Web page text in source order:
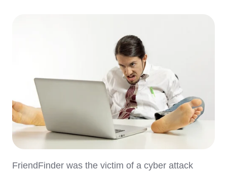
FriendFinder was the victim of a cyber attack